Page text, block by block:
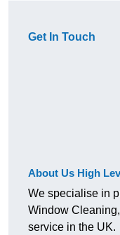
Get In Touch
About Us High
We specialise in
Window
service in the UK.